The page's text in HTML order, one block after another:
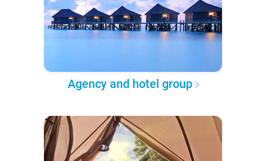
Agency and hotel group